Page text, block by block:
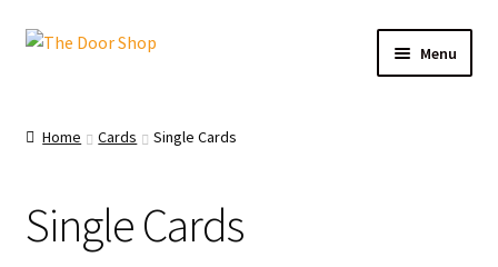
Menu
Cart
Home Cards Single Cards
Single Cards